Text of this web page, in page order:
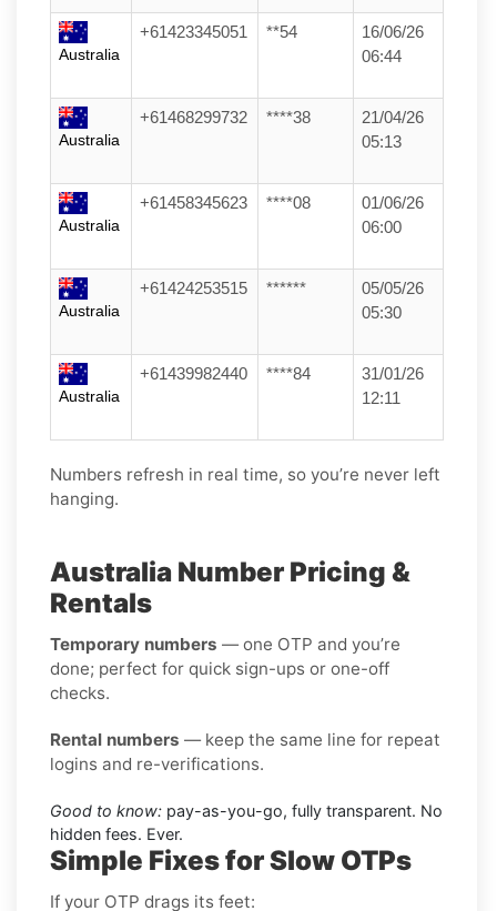
Australia
+61423345051 **54
16/06/26
06:44
Australia
+61468299732 ****38
21/04/26
05:13
Australia
+61458345623 ****08
01/06/26
06:00
Australia
+61424253515 ******
05/05/26
05:30
Australia
+61439982440 ****84
31/01/26
12:11
Numbers refresh in real time, so you’re never left
hanging.
Australia Number Pricing &
Rentals
Temporary numbers — one OTP and you’re
done; perfect for quick sign-ups or one-off
checks.
Rental numbers — keep the same line for repeat
logins and re-verifications.
Good to know: pay-as-you-go, fully transparent. No
hidden fees. Ever.
Simple Fixes for Slow OTPs
If your OTP drags its feet: